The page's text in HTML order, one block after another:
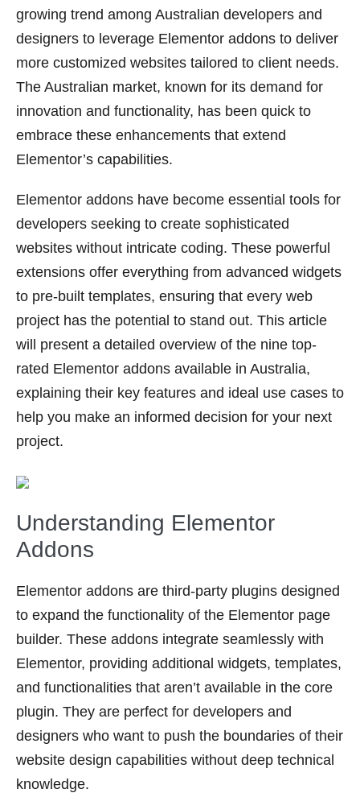
growing trend among Australian developers and
designers to leverage Elementor addons to deliver
more customized websites tailored to client needs.
The Australian market, known for its demand for
innovation and functionality, has been quick to
embrace these enhancements that extend
Elementor’s capabilities.
Elementor addons have become essential tools for
developers seeking to create sophisticated
websites without intricate coding. These powerful
extensions offer everything from advanced widgets
to pre-built templates, ensuring that every web
project has the potential to stand out. This article
will present a detailed overview of the nine top-
rated Elementor addons available in Australia,
explaining their key features and ideal use cases to
help you make an informed decision for your next
project.
Understanding Elementor
Addons
Elementor addons are third-party plugins designed
to expand the functionality of the Elementor page
builder. These addons integrate seamlessly with
Elementor, providing additional widgets, templates,
and functionalities that aren’t available in the core
plugin. They are perfect for developers and
designers who want to push the boundaries of their
website design capabilities without deep technical
knowledge.